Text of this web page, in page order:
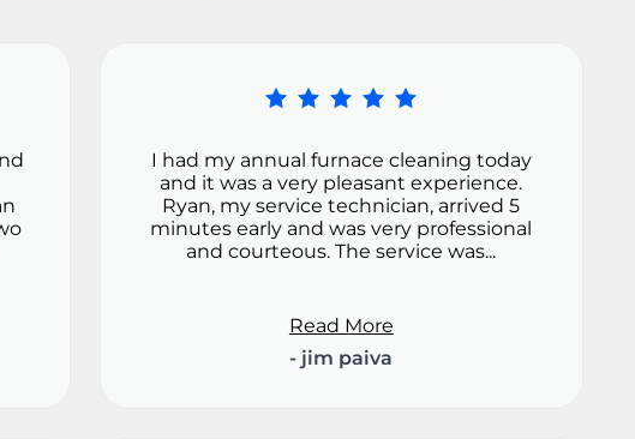
I had my annual furnace cleaning today
and it was a very pleasant experience.
Ryan, my service technician, arrived 5
minutes early and was very professional
and courteous. The service was...
Read More
- jim paiva